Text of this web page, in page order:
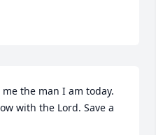
the man I am today.
with the Lord. Save a